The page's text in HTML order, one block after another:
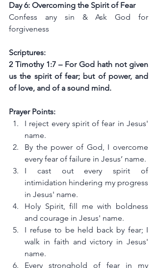
Day 6: Overcoming the Spirit of Fear
Confess any sin & Ask God for
forgiveness
Scriptures:
2 Timothy 1:7 – For God hath not given
us the spirit of fear; but of power, and
of love, and of a sound mind.
Prayer Points:
I reject every spirit of fear in Jesus'
name.
By the power of God, I overcome
every fear of failure in Jesus’ name.
I cast out every spirit of
intimidation hindering my progress
in Jesus' name.
Holy Spirit, fill me with boldness
and courage in Jesus' name.
I refuse to be held back by fear; I
walk in faith and victory in Jesus'
name.
Every stronghold of fear in my